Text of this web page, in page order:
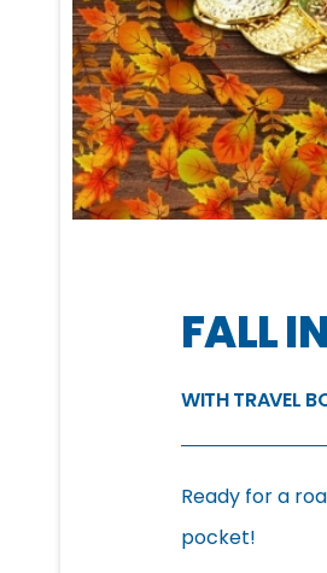
FALL
WITH TRAVEL
Ready for a
pocket!